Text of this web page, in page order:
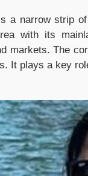
a narrow strip
with its
markets. The
It plays a key